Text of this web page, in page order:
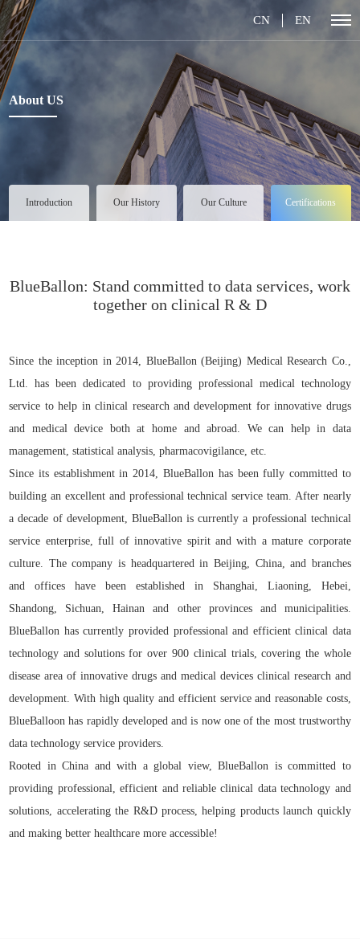
CN EN
About US
Introduction Our History Our Culture Certifications
BlueBallon: Stand committed to data services, work
together on clinical R & D
Since the inception in 2014, BlueBallon (Beijing) Medical Research Co.,
Ltd. has been dedicated to providing professional medical technology
service to help in clinical research and development for innovative drugs
and medical device both at home and abroad. We can help in data
management, statistical analysis, pharmacovigilance, etc.
Since its establishment in 2014, BlueBallon has been fully committed to
building an excellent and professional technical service team. After nearly
a decade of development, BlueBallon is currently a professional technical
service enterprise, full of innovative spirit and with a mature corporate
culture. The company is headquartered in Beijing, China, and branches
and offices have been established in Shanghai, Liaoning, Hebei,
Shandong, Sichuan, Hainan and other provinces and municipalities.
BlueBallon has currently provided professional and efficient clinical data
technology and solutions for over 900 clinical trials, covering the whole
disease area of innovative drugs and medical devices clinical research and
development. With high quality and efficient service and reasonable costs,
BlueBalloon has rapidly developed and is now one of the most trustworthy
data technology service providers.
Rooted in China and with a global view, BlueBallon is committed to
providing professional, efficient and reliable clinical data technology and
solutions, accelerating the R&D process, helping products launch quickly
and making better healthcare more accessible!